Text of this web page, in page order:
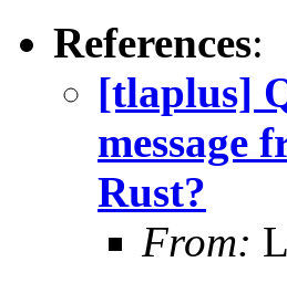
References:
[tlaplus]
message
Rust?
From: